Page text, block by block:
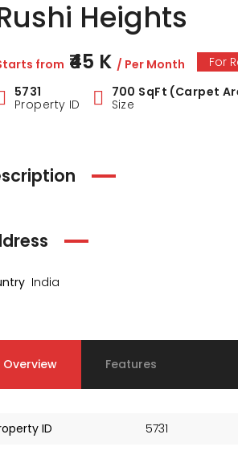
Heights
from ₹45 K / Per Month
For
5731
Property ID
700 SqFt (Carpet
Size
India
Overview Features
ID 5731